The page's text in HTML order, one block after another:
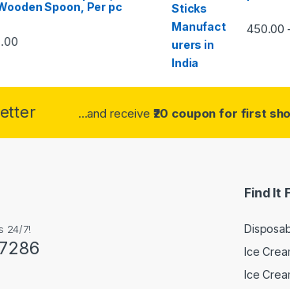
Spoon, Per pc
450.00
...and receive ₹20 coupon for first
24/7!
Find It
Ice
Ice